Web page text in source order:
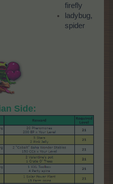
firefly
ladybug,
spider
Side: